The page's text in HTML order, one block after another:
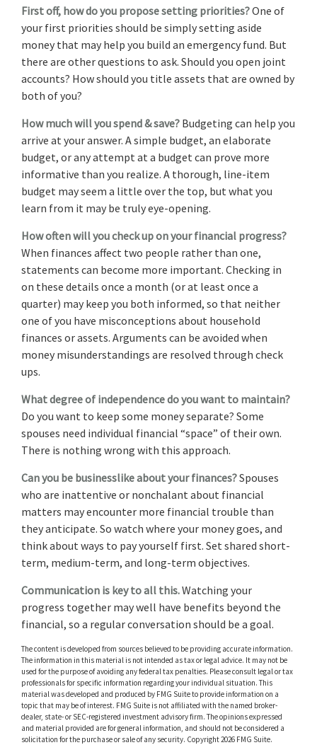
First off, how do you propose setting priorities?One of
your first priorities should be simply setting aside
money that may help you build an emergency fund. But
there are other questions to ask. Should you open joint
accounts? How should you title assets that are owned by
both of you?
How much will you spend & save? Budgeting can help you
arrive at your answer. A simple budget, an elaborate
budget, or any attempt at a budget can prove more
informative than you realize. A thorough, line-item
budget may seem a little over the top, but what you
learn from it may be truly eye-opening.
How often will you check up on your financial progress?
When finances affect two people rather than one,
statements can become more important. Checking in
on these details once a month (or at least once a
quarter) may keep you both informed, so that neither
one of you have misconceptions about household
finances or assets. Arguments can be avoided when
money misunderstandings are resolved through check
ups.
What degree of independence do you want to maintain?
Do you want to keep some money separate? Some
spouses need individual financial “space” of their own.
There is nothing wrong with this approach.
Can you be businesslike about your finances?Spouses
who are inattentive or nonchalant about financial
matters may encounter more financial trouble than
they anticipate. So watch where your money goes, and
think about ways to pay yourself first. Set shared short-
term, medium-term, and long-term objectives.
Communication is key to all this.Watching your
progress together may well have benefits beyond the
financial, so a regular conversation should be a goal.
The content is developed from sources believed to be providing accurate information.
The information in this material is not intended as tax or legal advice. It may not be
used for the purpose of avoiding any federal tax penalties. Please consult legal or tax
professionals for specific information regarding your individual situation. This
material was developed and produced by FMG Suite to provide information on a
topic that may be of interest. FMG Suite is not affiliated with the named broker-
dealer, state- or SEC-registered investment advisory firm. The opinions expressed
and material provided are for general information, and should not be considered a
solicitation for the purchase or sale of any security. Copyright2026 FMG Suite.